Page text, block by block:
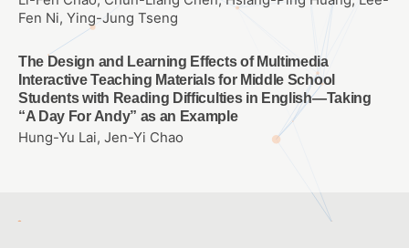
Fen Ni, Ying-Jung Tseng
The Design and Learning Effects of Multimedia
Interactive Teaching Materials for Middle School
Students with Reading Difficulties in English—Taking
“A Day For Andy” as an Example
Hung-Yu Lai, Jen-Yi Chao